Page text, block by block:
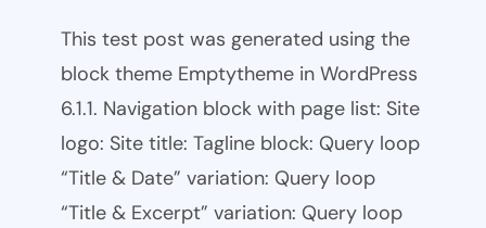
This test post was generated using the
block theme Emptytheme in WordPress
6.1.1. Navigation block with page list: Site
logo: Site title: Tagline block: Query loop
“Title & Date” variation: Query loop
“Title & Excerpt” variation: Query loop